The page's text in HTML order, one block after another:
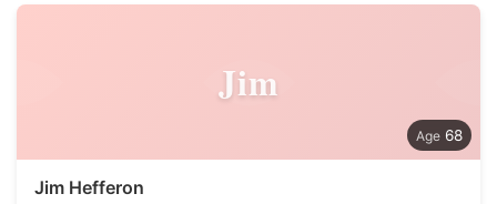
Jim
68
Jim Hefferon